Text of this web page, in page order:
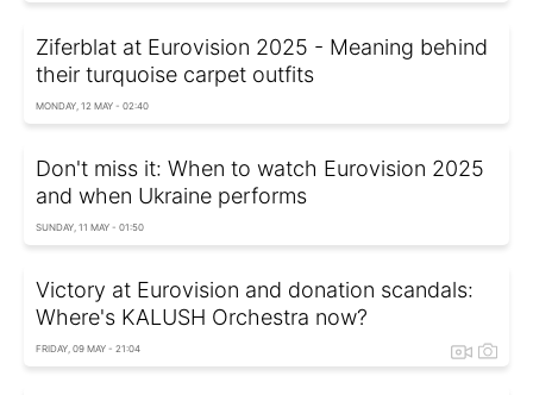
Ziferblat at Eurovision 2025 - Meaning behind
their turquoise carpet outfits
MONDAY, 12 MAY - 02:40
Don't miss it: When to watch Eurovision 2025
and when Ukraine performs
SUNDAY, 11 MAY - 01:50
Victory at Eurovision and donation scandals:
Where's KALUSH Orchestra now?
FRIDAY, 09 MAY - 21:04